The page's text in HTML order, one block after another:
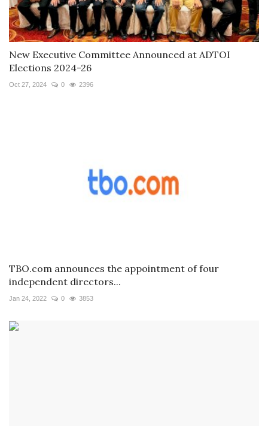
New Executive Committee Announced at ADTOI
Elections 2024-26
Oct 27, 2024 0 2396
TBO.com announces the appointment of four
independent directors...
Jan 24, 2022 0 3853